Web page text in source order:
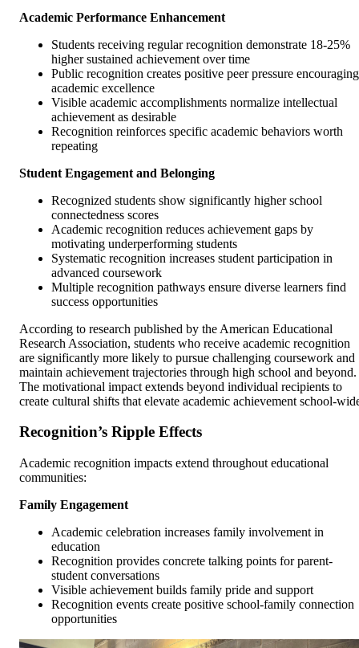
Academic Performance Enhancement
Students receiving regular recognition demonstrate 18-25%
higher sustained achievement over time
Public recognition creates positive peer pressure encouraging
academic excellence
Visible academic accomplishments normalize intellectual
achievement as desirable
Recognition reinforces specific academic behaviors worth
repeating
Student Engagement and Belonging
Recognized students show significantly higher school
connectedness scores
Academic recognition reduces achievement gaps by
motivating underperforming students
Systematic recognition increases student participation in
advanced coursework
Multiple recognition pathways ensure diverse learners find
success opportunities
According to research published by the American Educational
Research Association, students who receive academic recognition
are significantly more likely to pursue challenging coursework and
maintain achievement trajectories through high school and beyond.
The motivational impact extends beyond individual recipients to
create cultural shifts that elevate academic achievement school-
Recognition’s Ripple Effects
Academic recognition impacts extend throughout educational
communities:
Family Engagement
Academic celebration increases family involvement in
education
Recognition provides concrete talking points for parent-
student conversations
Visible achievement builds family pride and support
Recognition events create positive school-family connection
opportunities